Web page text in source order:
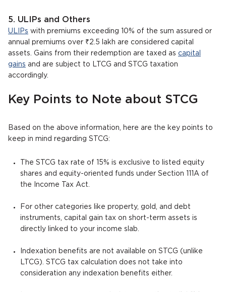
5. ULIPs and Others
ULIPs with premiums exceeding 10% of the sum assured or
annual premiums over ₹2.5 lakh are considered capital
assets. Gains from their redemption are taxed as capital
gains and are subject to LTCG and STCG taxation
accordingly.
Key Points to Note about STCG
Based on the above information, here are the key points to
keep in mind regarding STCG:
The STCG tax rate of 15% is exclusive to listed equity
shares and equity-oriented funds under Section 111A of
the Income Tax Act.
For other categories like property, gold, and debt
instruments, capital gain tax on short-term assets is
directly linked to your income slab.
Indexation benefits are not available on STCG (unlike
LTCG). STCG tax calculation does not take into
consideration any indexation benefits either.